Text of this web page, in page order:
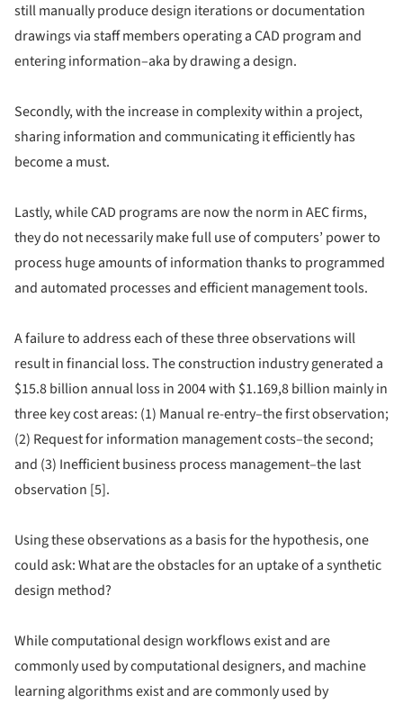
still manually produce design iterations or documentation
drawings via staff members operating a CAD program and
entering information–aka by drawing a design.
Secondly, with the increase in complexity within a project,
sharing information and communicating it efficiently has
become a must.
Lastly, while CAD programs are now the norm in AEC firms,
they do not necessarily make full use of computers’ power to
process huge amounts of information thanks to programmed
and automated processes and efficient management tools.
A failure to address each of these three observations will
result in financial loss. The construction industry generated a
$15.8 billion annual loss in 2004 with $1.169,8 billion mainly in
three key cost areas: (1) Manual re-entry–the first observation;
(2) Request for information management costs–the second;
and (3) Inefficient business process management–the last
observation [5].
Using these observations as a basis for the hypothesis, one
could ask: What are the obstacles for an uptake of a synthetic
design method?
While computational design workflows exist and are
commonly used by computational designers, and machine
learning algorithms exist and are commonly used by